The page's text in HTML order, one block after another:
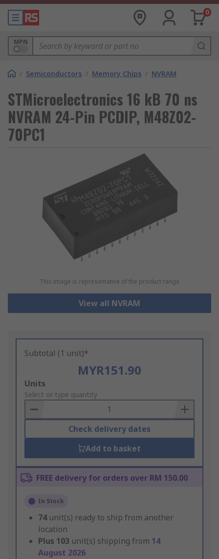
0
MPN
/ Semiconductors / Memory Chips / NVRAM
STMicroelectronics 16 kB 70 ns
NVRAM 24-Pin PCDIP, M48Z02-
70PC1
This image is representative of the product range
View all NVRAM
Subtotal (1 unit)*
MYR151.90
Add
to
Basket
Units
Select or type quantity
Check delivery dates
Add to basket
FREE delivery for orders over RM 150.00
In Stock
74 unit(s) ready to ship from another
location
Plus 103 unit(s) shipping from 14
August 2026